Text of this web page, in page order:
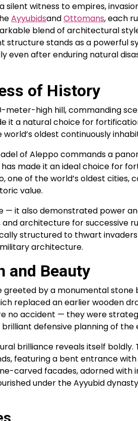
silent witness to empires,
AyyubidsandOttomans, each
blend of architectural
structure stands as a powerful
even after enduring natural
of History
high hill, commanding
it a natural choice for
oldest continuously
of Aleppo commands a
made it an ideal choice for
one of the world’s oldest cities,
value.
— it also demonstrated power
architecture for successive
structured to thwart
architecture.
and Beauty
by a monumental stone
replaced an earlier wooden
no accident — they were
defensive planning of the
brilliance reveals itself boldly.
featuring a bent entrance
carved facades, adorned with
under the Ayyubid